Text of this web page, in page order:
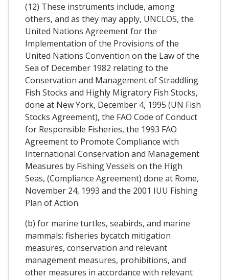
(12) These instruments include, among
others, and as they may apply, UNCLOS, the
United Nations Agreement for the
Implementation of the Provisions of the
United Nations Convention on the Law of the
Sea of December 1982 relating to the
Conservation and Management of Straddling
Fish Stocks and Highly Migratory Fish Stocks,
done at New York, December 4, 1995 (UN Fish
Stocks Agreement), the FAO Code of Conduct
for Responsible Fisheries, the 1993 FAO
Agreement to Promote Compliance with
International Conservation and Management
Measures by Fishing Vessels on the High
Seas, (Compliance Agreement) done at Rome,
November 24, 1993 and the 2001 IUU Fishing
Plan of Action.
(b) for marine turtles, seabirds, and marine
mammals: fisheries bycatch mitigation
measures, conservation and relevant
management measures, prohibitions, and
other measures in accordance with relevant